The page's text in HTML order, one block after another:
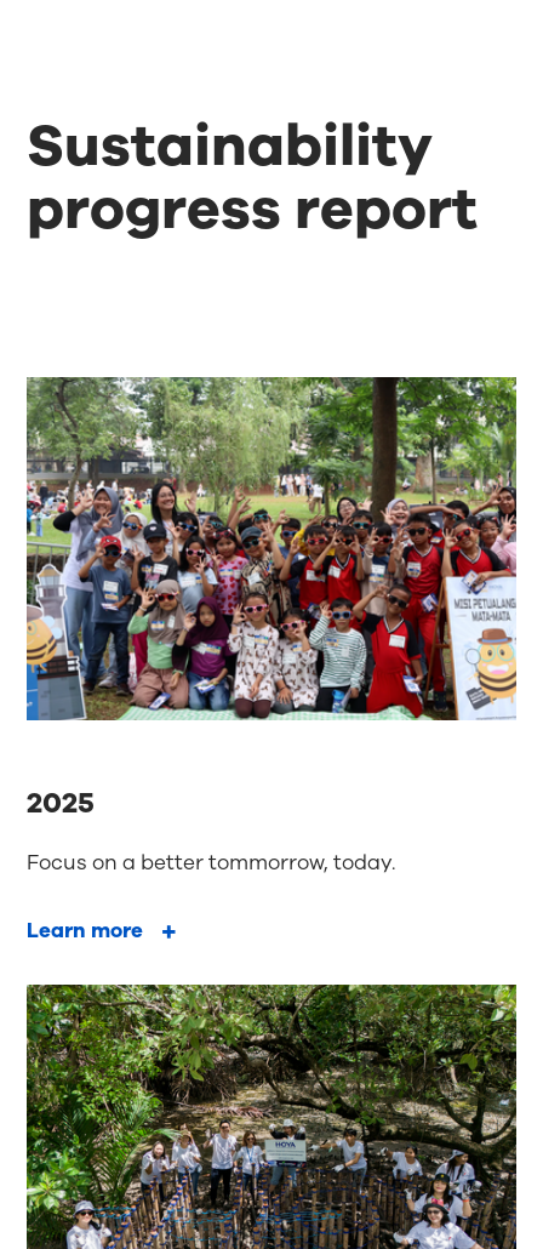
Sustainability
progress report
2025
Focus on a better tommorrow, today.
Learn more